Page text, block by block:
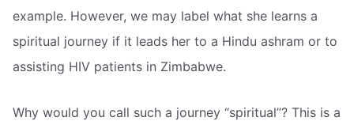
example. However, we may label what she learns a
spiritual journey if it leads her to a Hindu ashram or to
assisting HIV patients in Zimbabwe.
Why would you call such a journey “spiritual”? This is a